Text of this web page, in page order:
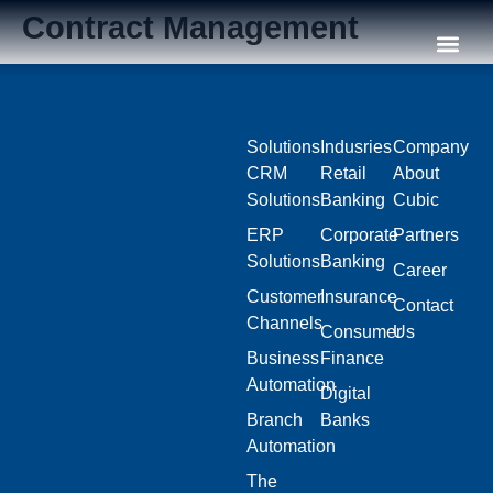
Contract Management
Solutions
CRM
Solutions
ERP
Solutions
Customer
Channels
Business
Automation
Branch
Automation
The
Indusries
Retail
Banking
Corporate
Banking
Insurance
Consumer
Finance
Digital
Banks
Company
About
Cubic
Partners
Career
Contact
Us